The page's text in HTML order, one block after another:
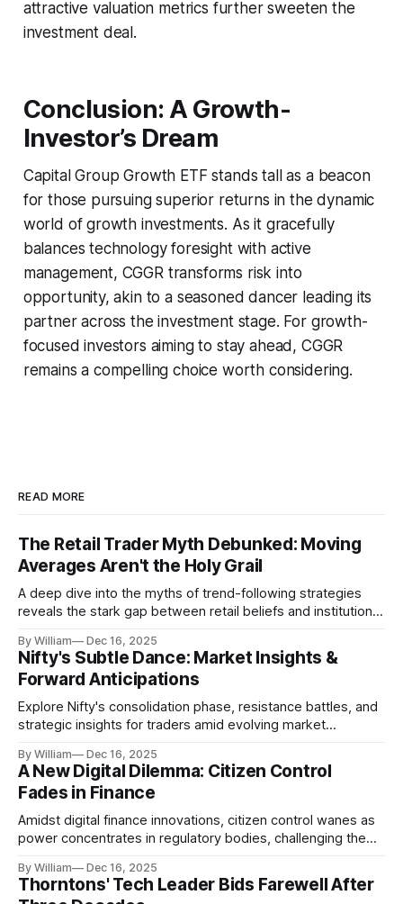
attractive valuation metrics further sweeten the
investment deal.
Conclusion: A Growth-
Investor’s Dream
Capital Group Growth ETF stands tall as a beacon
for those pursuing superior returns in the dynamic
world of growth investments. As it gracefully
balances technology foresight with active
management, CGGR transforms risk into
opportunity, akin to a seasoned dancer leading its
partner across the investment stage. For growth-
focused investors aiming to stay ahead, CGGR
remains a compelling choice worth considering.
READ MORE
The Retail Trader Myth Debunked: Moving
Averages Aren't the Holy Grail
A deep dive into the myths of trend-following strategies
reveals the stark gap between retail beliefs and institutional
By William Dec 16, 2025
Nifty's Subtle Dance: Market Insights &
Forward Anticipations
Explore Nifty's consolidation phase, resistance battles, and
strategic insights for traders amid evolving market
By William Dec 16, 2025
A New Digital Dilemma: Citizen Control
Fades in Finance
Amidst digital finance innovations, citizen control wanes as
power concentrates in regulatory bodies, challenging the
By William Dec 16, 2025
Thorntons' Tech Leader Bids Farewell After